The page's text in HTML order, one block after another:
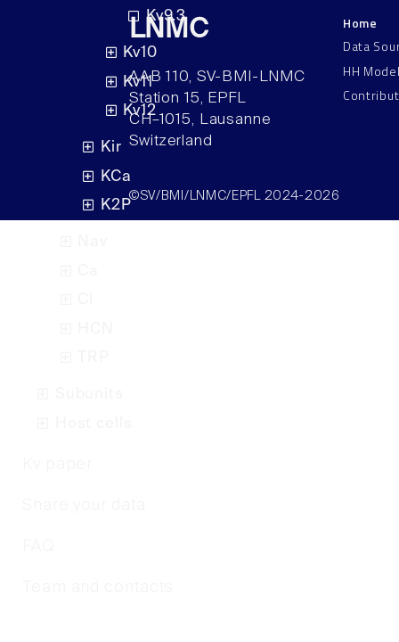
Kv9.3
Kv10
Kv11
Kv12
Kir
KCa
K2P
LNMC
AAB 110, SV-BMI-LNMC
Station 15, EPFL
CH–1015, Lausanne
Switzerland
Home
Data
HH
©SV/BMI/LNMC/EPFL 2024-2026